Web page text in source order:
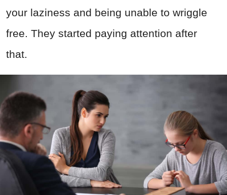
your laziness and being unable to wriggle
free. They started paying attention after
that.